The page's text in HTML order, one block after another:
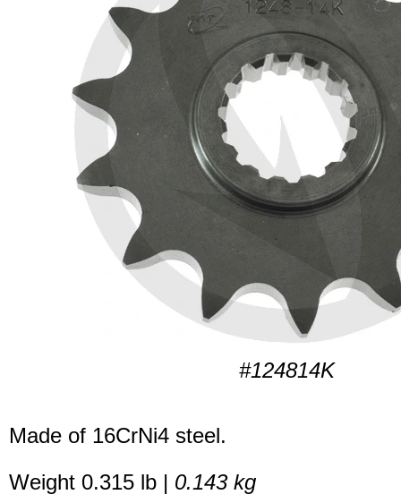
#124814K
Made of 16CrNi4 steel.
Weight 0.315 lb | 0.143 kg